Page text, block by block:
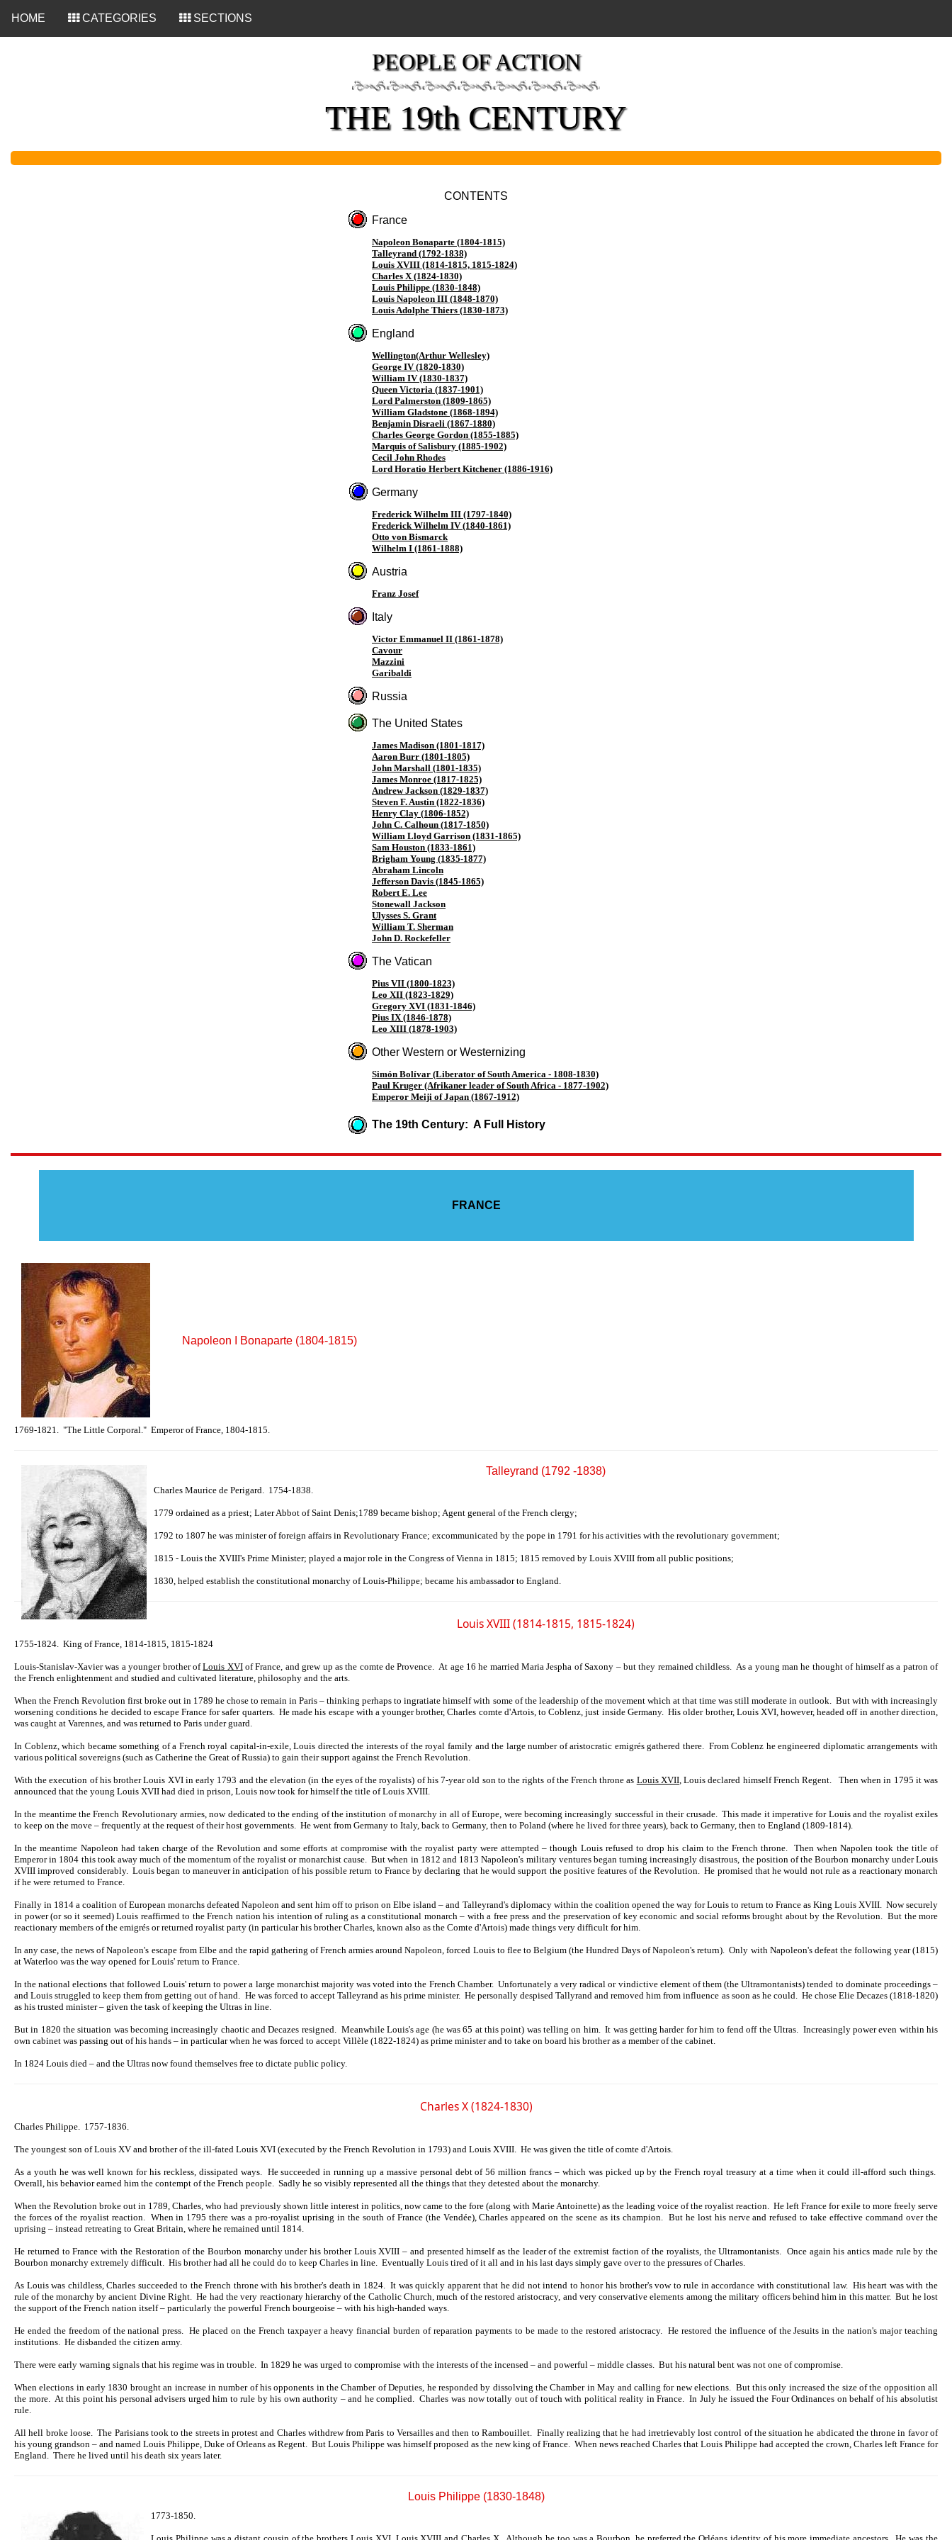
HOME
CATEGORIES SECTIONS
PEOPLE OF ACTION
THE 19th CENTURY
CONTENTS
France
Napoleon Bonaparte (1804-1815)
Talleyrand (1792-1838)
Louis XVIII (1814-1815, 1815-1824)
Charles X (1824-1830)
Louis Philippe (1830-1848)
Louis Napoleon III (1848-1870)
Louis Adolphe Thiers (1830-1873)
England
Wellington(Arthur Wellesley)
George IV (1820-1830)
William IV (1830-1837)
Queen Victoria (1837-1901)
Lord Palmerston (1809-1865)
William Gladstone (1868-1894)
Benjamin Disraeli (1867-1880)
Charles George Gordon (1855-1885)
Marquis of Salisbury (1885-1902)
Cecil John Rhodes
Lord Horatio Herbert Kitchener (1886-1916)
Germany
Frederick Wilhelm III (1797-1840)
Frederick Wilhelm IV (1840-1861)
Otto von Bismarck
Wilhelm I (1861-1888)
Austria
Franz Josef
Italy
Victor Emmanuel II (1861-1878)
Cavour
Mazzini
Garibaldi
Russia
The United States
James Madison (1801-1817)
Aaron Burr (1801-1805)
John Marshall (1801-1835)
James Monroe (1817-1825)
Andrew Jackson (1829-1837)
Steven F. Austin (1822-1836)
Henry Clay (1806-1852)
John C. Calhoun (1817-1850)
William Lloyd Garrison (1831-1865)
Sam Houston (1833-1861)
Brigham Young (1835-1877)
Abraham Lincoln
Jefferson Davis (1845-1865)
Robert E. Lee
Stonewall Jackson
Ulysses S. Grant
William T. Sherman
John D. Rockefeller
The Vatican
Pius VII (1800-1823)
Leo XII (1823-1829)
Gregory XVI (1831-1846)
Pius IX (1846-1878)
Leo XIII (1878-1903)
Other Western or Westernizing
Simón Bolívar (Liberator of South America - 1808-1830)
Paul Kruger (Afrikaner leader of South Africa - 1877-1902)
Emperor Meiji of Japan (1867-1912)
The 19th Century: A Full History
FRANCE
Napoleon I Bonaparte (1804-1815)
1769-1821. "The Little Corporal." Emperor of France, 1804-1815.
Talleyrand (1792 -1838)
Charles Maurice de Perigard. 1754-1838.
1779 ordained as a priest; Later Abbot of Saint Denis;1789 became bishop; Agent general of the French clergy;
1792 to 1807 he was minister of foreign affairs in Revolutionary France; excommunicated by the pope in 1791 for his activities with the revolutionary government;
1815 - Louis the XVIII's Prime Minister; played a major role in the Congress of Vienna in 1815; 1815 removed by Louis XVIII from all public positions;
1830, helped establish the constitutional monarchy of Louis-Philippe; became his ambassador to England.
Louis XVIII (1814-1815, 1815-1824)
1755-1824. King of France, 1814-1815, 1815-1824
Louis-Stanislav-Xavier was a younger brother ofLouis XVIof France, and grew up as the comte de Provence. At age 16 he married Maria Jespha of Saxony – but they remained childless. As a young man he thought of himself as a patron of
the French enlightenment and studied and cultivated literature, philosophy and the arts.
When the French Revolution first broke out in 1789 he chose to remain in Paris – thinking perhaps to ingratiate himself with some of the leadership of the movement which at that time was still moderate in outlook. But with with increasingly
worsening conditions he decided to escape France for safer quarters. He made his escape with a younger brother, Charles comte d'Artois, to Coblenz, just inside Germany. His older brother, Louis XVI, however, headed off in another direction,
was caught at Varennes, and was returned to Paris under guard.
In Coblenz, which became something of a French royal capital-in-exile, Louis directed the interests of the royal family and the large number of aristocratic emigrés gathered there. From Coblenz he engineered diplomatic arrangements with
various political sovereigns (such as Catherine the Great of Russia) to gain their support against the French Revolution.
With the execution of his brother Louis XVI in early 1793 and the elevation (in the eyes of the royalists) of his 7-year old son to the rights of the French throne as Louis XVII, Louis declared himself French Regent. Then when in 1795 it was
announced that the young Louis XVII had died in prison, Louis now took for himself the title of Louis XVIII.
In the meantime the French Revolutionary armies, now dedicated to the ending of the institution of monarchy in all of Europe, were becoming increasingly successful in their crusade. This made it imperative for Louis and the royalist exiles
to keep on the move – frequently at the request of their host governments. He went from Germany to Italy, back to Germany, then to Poland (where he lived for three years), back to Germany, then to England (1809-1814).
In the meantime Napoleon had taken charge of the Revolution and some efforts at compromise with the royalist party were attempted – though Louis refused to drop his claim to the French throne. Then when Napolen took the title of
Emperor in 1804 this took away much of the momentum of the royalist or monarchist cause. But when in 1812 and 1813 Napoleon's military ventures began turning increasingly disastrous, the position of the Bourbon monarchy under Louis
XVIII improved considerably. Louis began to maneuver in anticipation of his possible return to France by declaring that he would support the positive features of the Revolution. He promised that he would not rule as a reactionary monarch
if he were returned to France.
Finally in 1814 a coalition of European monarchs defeated Napoleon and sent him off to prison on Elbe island – and Talleyrand's diplomacy within the coalition opened the way for Louis to return to France as King Louis XVIII. Now securely
in power (or so it seemed) Louis reaffirmed to the French nation his intention of ruling as a constitutional monarch – with a free press and the preservation of key economic and social reforms brought about by the Revolution. But the more
reactionary members of the emigrés or returned royalist party (in particular his brother Charles, known also as the Comte d'Artois) made things very difficult for him.
In any case, the news of Napoleon's escape from Elbe and the rapid gathering of French armies around Napoleon, forced Louis to flee to Belgium (the Hundred Days of Napoleon's return). Only with Napoleon's defeat the following year (1815)
at Waterloo was the way opened for Louis' return to France.
In the national elections that followed Louis' return to power a large monarchist majority was voted into the French Chamber. Unfortunately a very radical or vindictive element of them (the Ultramontanists) tended to dominate proceedings –
and Louis struggled to keep them from getting out of hand. He was forced to accept Talleyrand as his prime minister. He personally despised Tallyrand and removed him from influence as soon as he could. He chose Elie Decazes (1818-1820)
as his trusted minister – given the task of keeping the Ultras in line.
But in 1820 the situation was becoming increasingly chaotic and Decazes resigned. Meanwhile Louis's age (he was 65 at this point) was telling on him. It was getting harder for him to fend off the Ultras. Increasingly power even within his
own cabinet was passing out of his hands – in particular when he was forced to accept Villèle (1822-1824) as prime minister and to take on board his brother as a member of the cabinet.
In 1824 Louis died – and the Ultras now found themselves free to dictate public policy.
Charles X (1824-1830)
Charles Philippe. 1757-1836.
The youngest son of Louis XV and brother of the ill-fated Louis XVI (executed by the French Revolution in 1793) and Louis XVIII. He was given the title of comte d'Artois.
As a youth he was well known for his reckless, dissipated ways. He succeeded in running up a massive personal debt of 56 million francs – which was picked up by the French royal treasury at a time when it could ill-afford such things.
Overall, his behavior earned him the contempt of the French people. Sadly he so visibly represented all the things that they detested about the monarchy.
When the Revolution broke out in 1789, Charles, who had previously shown little interest in politics, now came to the fore (along with Marie Antoinette) as the leading voice of the royalist reaction. He left France for exile to more freely serve
the forces of the royalist reaction. When in 1795 there was a pro-royalist uprising in the south of France (the Vendée), Charles appeared on the scene as its champion. But he lost his nerve and refused to take effective command over the
uprising – instead retreating to Great Britain, where he remained until 1814.
He returned to France with the Restoration of the Bourbon monarchy under his brother Louis XVIII – and presented himself as the leader of the extremist faction of the royalists, the Ultramontanists. Once again his antics made rule by the
Bourbon monarchy extremely difficult. His brother had all he could do to keep Charles in line. Eventually Louis tired of it all and in his last days simply gave over to the pressures of Charles.
As Louis was childless, Charles succeeded to the French throne with his brother's death in 1824. It was quickly apparent that he did not intend to honor his brother's vow to rule in accordance with constitutional law. His heart was with the
rule of the monarchy by ancient Divine Right. He had the very reactionary hierarchy of the Catholic Church, much of the restored aristocracy, and very conservative elements among the military officers behind him in this matter. But he lost
the support of the French nation itself – particularly the powerful French bourgeoise – with his high-handed ways.
He ended the freedom of the national press. He placed on the French taxpayer a heavy financial burden of reparation payments to be made to the restored aristocracy. He restored the influence of the Jesuits in the nation's major teaching
institutions. He disbanded the citizen army.
There were early warning signals that his regime was in trouble. In 1829 he was urged to compromise with the interests of the incensed – and powerful – middle classes. But his natural bent was not one of compromise.
When elections in early 1830 brought an increase in number of his opponents in the Chamber of Deputies, he responded by dissolving the Chamber in May and calling for new elections. But this only increased the size of the opposition all
the more. At this point his personal advisers urged him to rule by his own authority – and he complied. Charles was now totally out of touch with political reality in France. In July he issued the Four Ordinances on behalf of his absolutist
rule.
All hell broke loose. The Parisians took to the streets in protest and Charles withdrew from Paris to Versailles and then to Rambouillet. Finally realizing that he had irretrievably lost control of the situation he abdicated the throne in favor of
his young grandson – and named Louis Philippe, Duke of Orleans as Regent. But Louis Philippe was himself proposed as the new king of France. When news reached Charles that Louis Philippe had accepted the crown, Charles left France for
England. There he lived until his death six years later.
Louis Philippe (1830-1848)
1773-1850.